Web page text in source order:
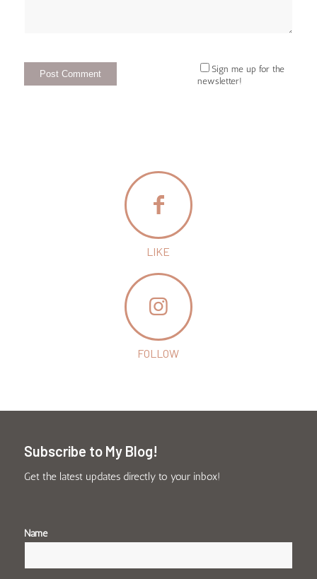
Sign me up for the
newsletter!
LIKE
FOLLOW
Subscribe to My Blog!
Get the latest updates directly to your inbox!
Name